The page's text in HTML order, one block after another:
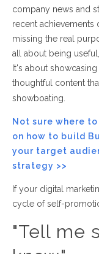
company news and
recent achievements
missing the real
all about being useful,
It's about
thoughtful content
showboating.
Not sure where
on how to build
your target
strategy >>
If your digital
cycle of self-
"Tell me